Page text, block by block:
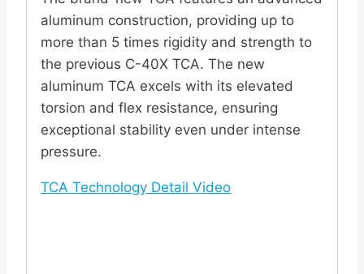
aluminum construction, providing up to
more than 5 times rigidity and strength to
the previous C-40X TCA. The new
aluminum TCA excels with its elevated
torsion and flex resistance, ensuring
exceptional stability even under intense
pressure.
TCA Technology Detail Video